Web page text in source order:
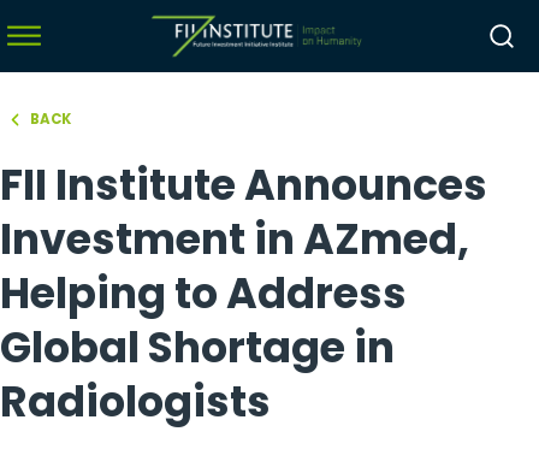
BACK
FII Institute Announces
Investment in AZmed,
Helping to Address
Global Shortage in
Radiologists